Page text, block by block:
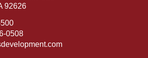
92626
0508